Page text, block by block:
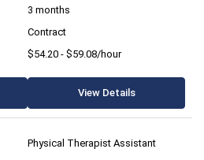
3 months
Contract
$54.20 - $59.08/hour
View Details
Physical Therapist Assistant